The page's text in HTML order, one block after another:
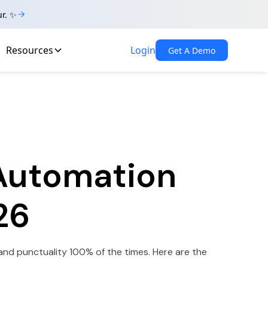
✨
Resources Login Get A Demo
punctuality 100% of the times. Here are the